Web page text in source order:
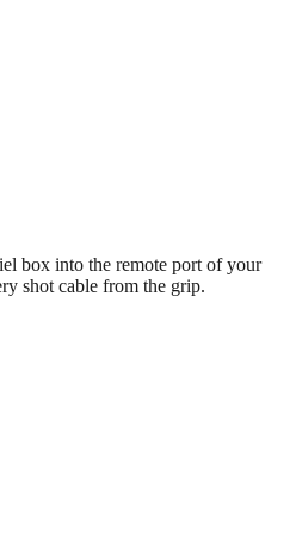
box into the remote port of your
shot cable from the grip.